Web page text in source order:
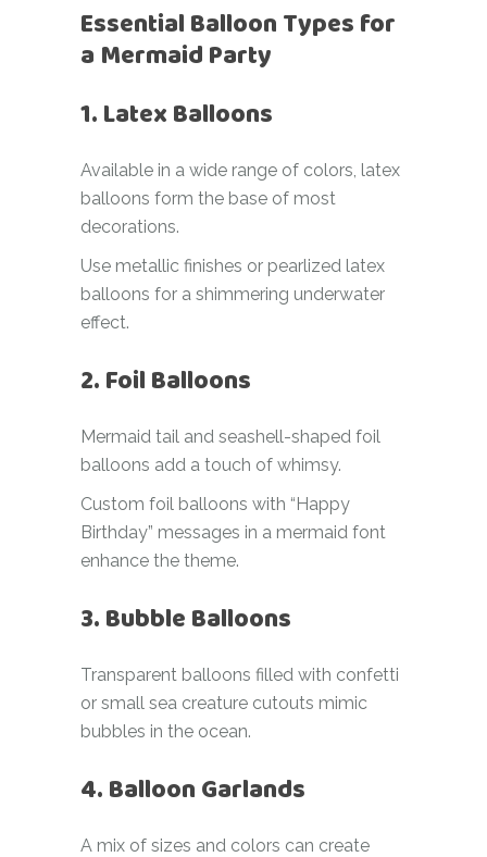
Essential Balloon Types for
a Mermaid Party
1. Latex Balloons
Available in a wide range of colors, latex
balloons form the base of most
decorations.
Use metallic finishes or pearlized latex
balloons for a shimmering underwater
effect.
2. Foil Balloons
Mermaid tail and seashell-shaped foil
balloons add a touch of whimsy.
Custom foil balloons with “Happy
Birthday” messages in a mermaid font
enhance the theme.
3. Bubble Balloons
Transparent balloons filled with confetti
or small sea creature cutouts mimic
bubbles in the ocean.
4. Balloon Garlands
A mix of sizes and colors can create